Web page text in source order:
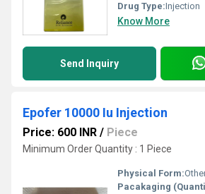
Drug Type:Injection
Know More
Send Inquiry
Epofer 10000 Iu Injection
Price: 600 INR / Piece
Minimum Order Quantity : 1 Piece
Physical Form:
Pacakaging